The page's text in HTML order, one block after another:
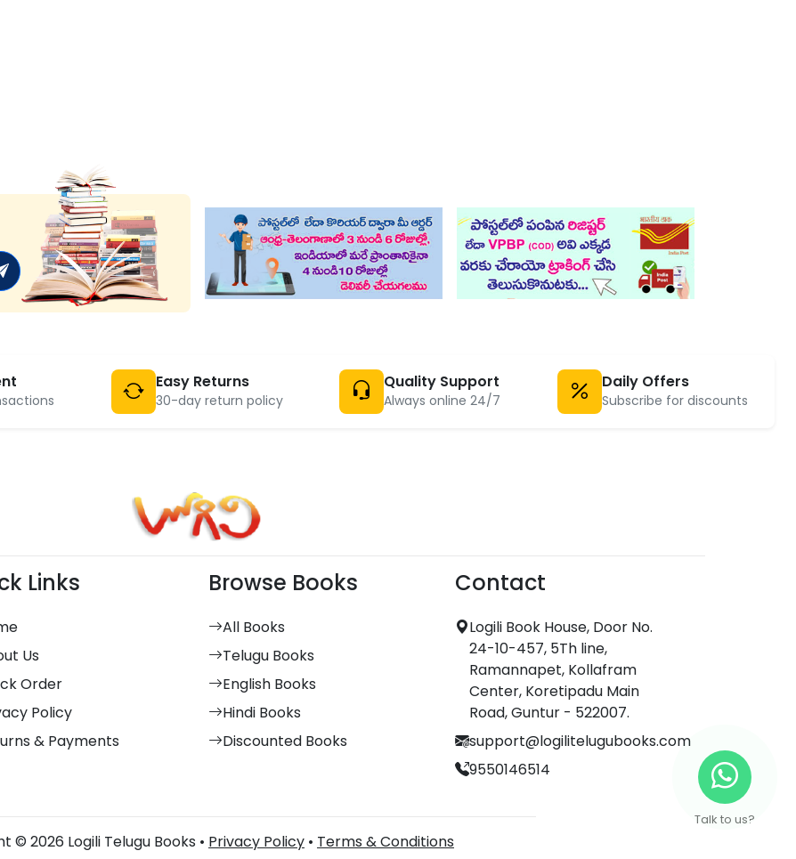
Easy Returns
30-day return policy
Quality Support
Always online 24/7
Daily Offers
Subscribe for discounts
Talk to us?
Links
Us
Order
Policy
& Payments
Browse Books
All Books
Telugu Books
English Books
Hindi Books
Discounted Books
Contact
Logili Book House, Door No.
24-10-457, 5Th line,
Ramannapet, Kollafram
Center, Koretipadu Main
Road, Guntur - 522007.
support@logilitelugubooks.com
9550146514
© 2026 Logili Telugu Books • Privacy Policy • Terms & Conditions